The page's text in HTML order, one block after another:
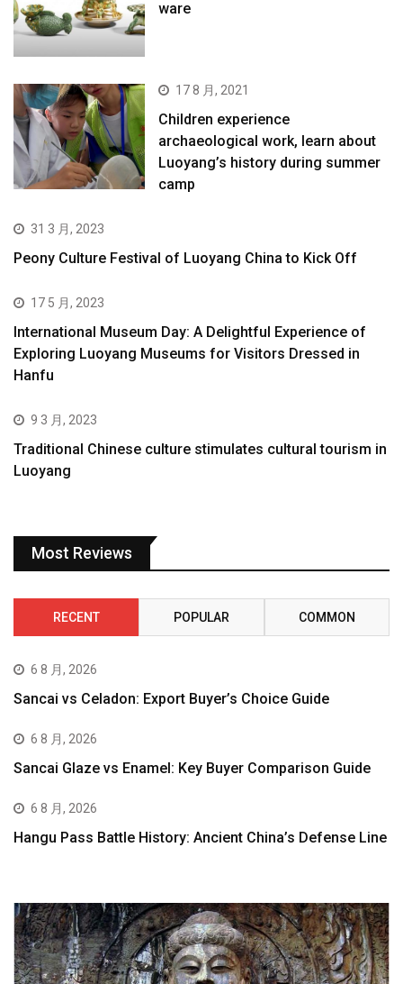
ware
17 8 月, 2021
Children experience
archaeological work, learn about
Luoyang’s history during summer
camp
31 3 月, 2023
Peony Culture Festival of Luoyang China to Kick Off
17 5 月, 2023
International Museum Day: A Delightful Experience of
Exploring Luoyang Museums for Visitors Dressed in
Hanfu
9 3 月, 2023
Traditional Chinese culture stimulates cultural tourism in
Luoyang
Most Reviews
RECENT POPULAR COMMON
6 8 月, 2026
Sancai vs Celadon: Export Buyer’s Choice Guide
6 8 月, 2026
Sancai Glaze vs Enamel: Key Buyer Comparison Guide
6 8 月, 2026
Hangu Pass Battle History: Ancient China’s Defense Line